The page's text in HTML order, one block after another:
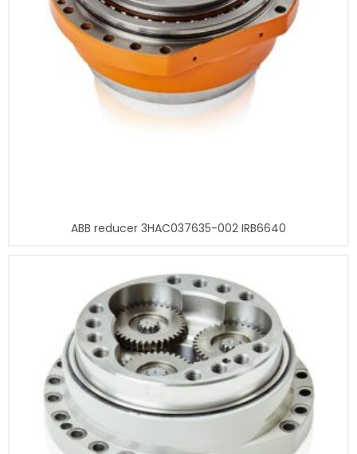
ABB reducer 3HAC037635-002 IRB6640